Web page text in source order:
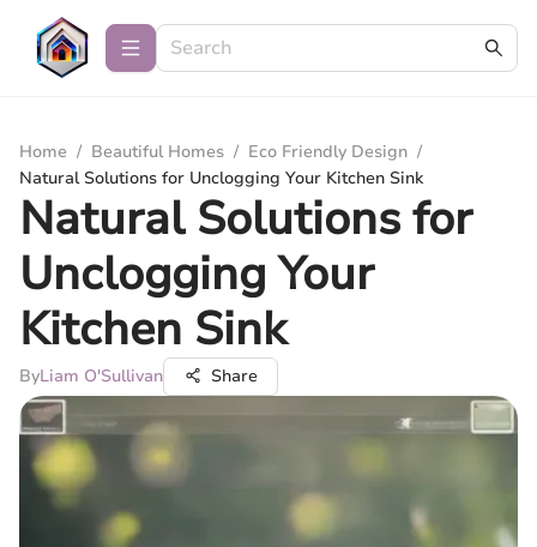
Home / Beautiful Homes / Eco Friendly Design /
Natural Solutions for Unclogging Your Kitchen Sink
Natural Solutions for
Unclogging Your
Kitchen Sink
ByLiam O'Sullivan Share